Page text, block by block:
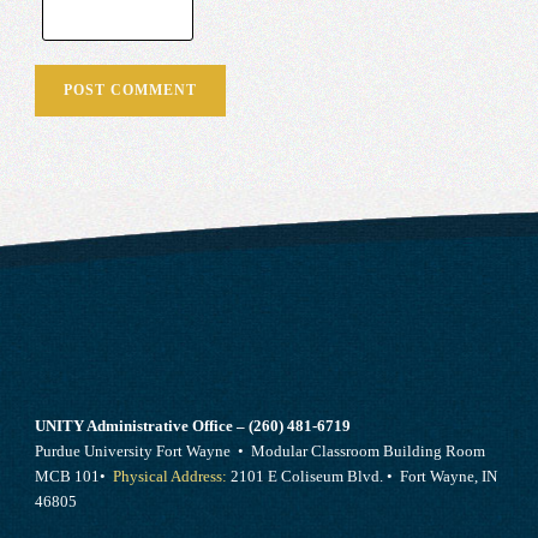
UNITY Administrative Office – (260) 481-6719
Purdue University Fort Wayne • Modular Classroom Building Room
MCB 101• Physical Address: 2101 E Coliseum Blvd. • Fort Wayne, IN
46805